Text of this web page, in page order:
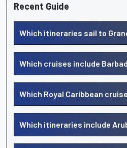
Recent Guide
Which itineraries sail to
Which cruises include
Which Royal Caribbean
Which itineraries include